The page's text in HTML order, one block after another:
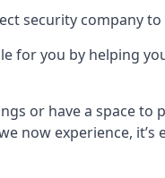
security company
for you by helping
or have a space
now experience,